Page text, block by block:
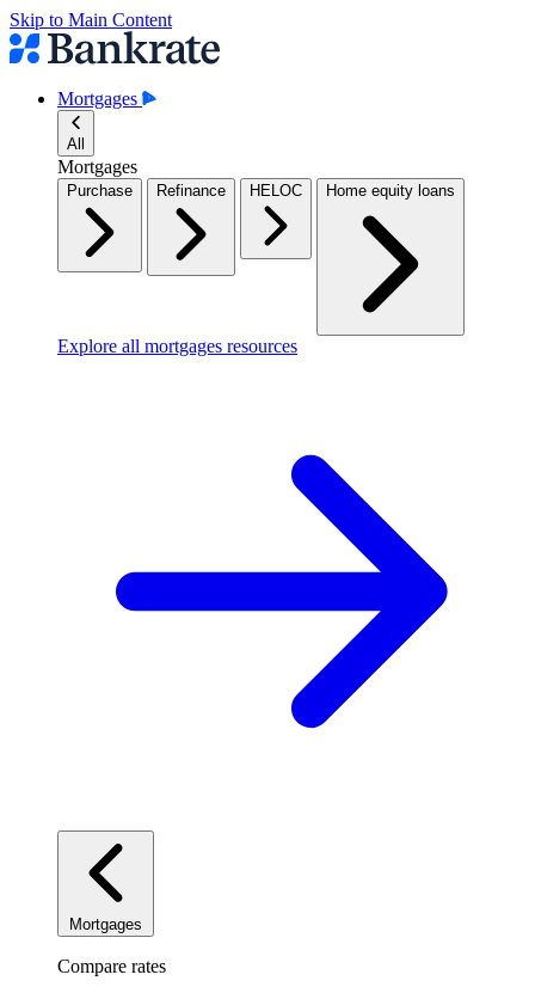
Skip to Main Content
Mortgages
All
Mortgages
Purchase Refinance HELOC Home equity loans
Explore all mortgages resources
Mortgages
Compare rates